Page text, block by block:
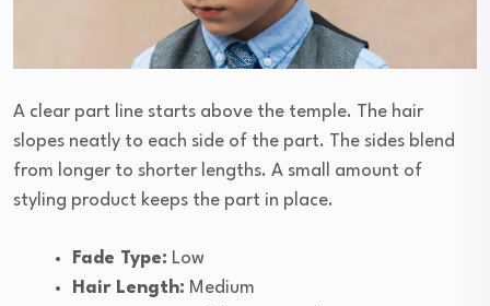
A clear part line starts above the temple. The hair
slopes neatly to each side of the part. The sides blend
from longer to shorter lengths. A small amount of
styling product keeps the part in place.
Fade Type: Low
Hair Length: Medium